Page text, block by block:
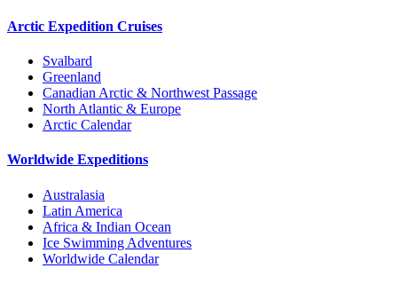
Arctic Expedition Cruises
Svalbard
Greenland
Canadian Arctic & Northwest Passage
North Atlantic & Europe
Arctic Calendar
Worldwide Expeditions
Australasia
Latin America
Africa & Indian Ocean
Ice Swimming Adventures
Worldwide Calendar